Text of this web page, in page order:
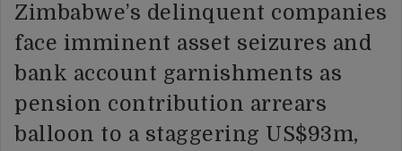
Zimbabwe’s delinquent companies
face imminent asset seizures and
bank account garnishments as
pension contribution arrears
balloon to a staggering US$93m,